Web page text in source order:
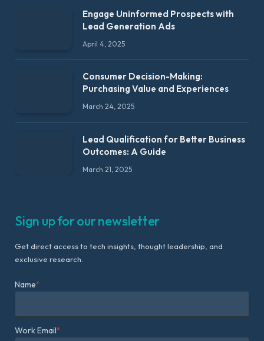
Engage Uninformed Prospects with
Lead Generation Ads
April 4, 2025
Consumer Decision-Making:
Purchasing Value and Experiences
March 24, 2025
Lead Qualification for Better Business
Outcomes: A Guide
March 21, 2025
Sign up for our newsletter
Get direct access to tech insights, thought leadership, and
exclusive research.
Name*
Work Email*